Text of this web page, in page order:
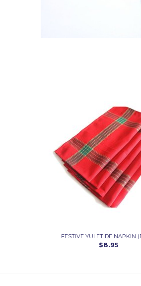
FESTIVE YULETIDE NAPKIN
$8.95